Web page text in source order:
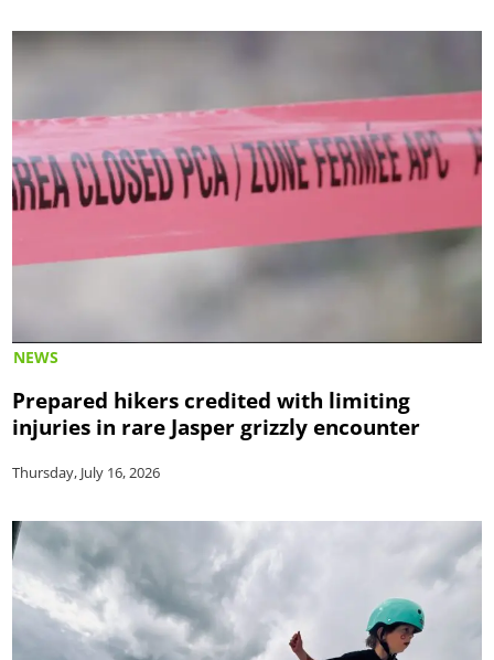
NEWS
Prepared hikers credited with limiting
injuries in rare Jasper grizzly encounter
Thursday, July 16, 2026